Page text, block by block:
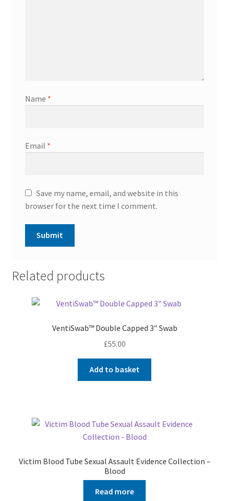
Name *
Email *
Save my name, email, and website in this
browser for the next time I comment.
Related products
VentiSwab™ Double Capped 3″ Swab
£55.00
Add to basket
Victim Blood Tube Sexual Assault Evidence Collection –
Blood
Read more